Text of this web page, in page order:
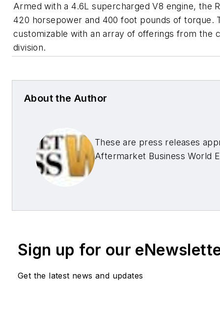
Armed with a 4.6L supercharged V8 engine, the
420 horsepower and 400 foot pounds of torque.
customizable with an array of offerings from the
division.
About the Author
These are press releases
Aftermarket Business World
Sign up for our
Get the latest news and updates